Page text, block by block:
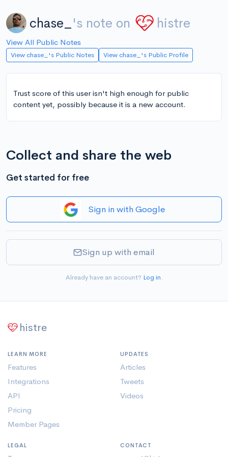
chase_ 's note on histre
View All Public Notes
View chase_'s Public Notes View chase_'s Public Profile
Trust score of this user isn't high enough for public
content yet, possibly because it is a new account.
Collect and share the web
Get started for free
Sign in with Google
Sign up with email
Already have an account? Log in.
histre
LEARN MORE
Features
Integrations
API
Pricing
Member Pages
UPDATES
Articles
Tweets
Videos
LEGAL CONTACT